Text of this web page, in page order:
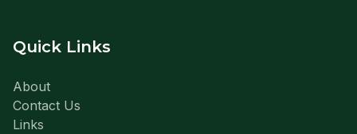
Quick Links
About
Contact Us
Links